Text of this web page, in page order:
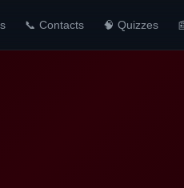
📞 Contacts 🧠 Quizzes